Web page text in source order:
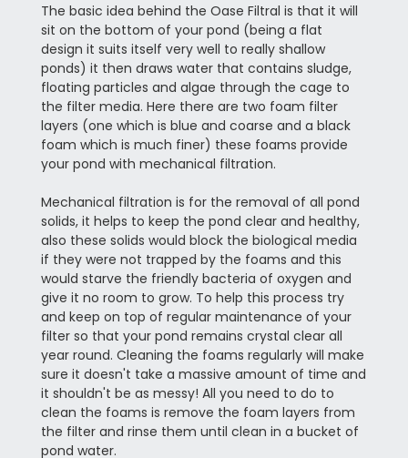
The basic idea behind the Oase Filtral is that it will
sit on the bottom of your pond (being a flat
design it suits itself very well to really shallow
ponds) it then draws water that contains sludge,
floating particles and algae through the cage to
the filter media. Here there are two foam filter
layers (one which is blue and coarse and a black
foam which is much finer) these foams provide
your pond with mechanical filtration.
Mechanical filtration is for the removal of all pond
solids, it helps to keep the pond clear and healthy,
also these solids would block the biological media
if they were not trapped by the foams and this
would starve the friendly bacteria of oxygen and
give it no room to grow. To help this process try
and keep on top of regular maintenance of your
filter so that your pond remains crystal clear all
year round. Cleaning the foams regularly will make
sure it doesn't take a massive amount of time and
it shouldn't be as messy! All you need to do to
clean the foams is remove the foam layers from
the filter and rinse them until clean in a bucket of
pond water.